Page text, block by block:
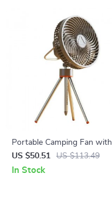
Portable Camping Fan with
Night Light and Power Bank
US $50.51 US $113.49
In Stock